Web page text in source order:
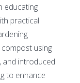
educating
practical
using
introduced
to enhance